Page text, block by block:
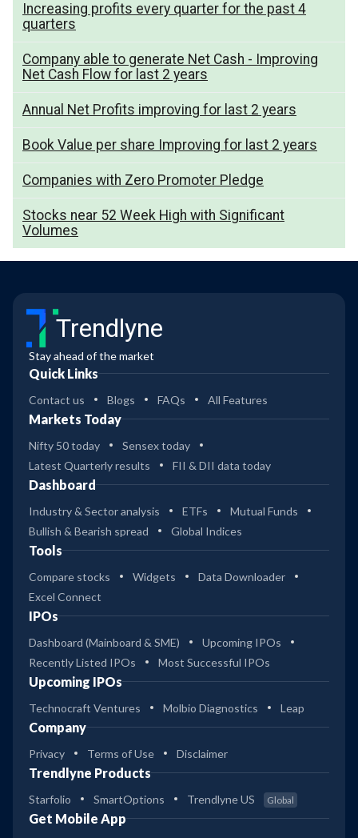
Increasing profits every quarter for the past 4
quarters
Company able to generate Net Cash - Improving
Net Cash Flow for last 2 years
Annual Net Profits improving for last 2 years
Book Value per share Improving for last 2 years
Companies with Zero Promoter Pledge
Stocks near 52 Week High with Significant
Volumes
Trendlyne
Stay ahead of the market
Quick Links
Contact us Blogs FAQs All Features
Markets Today
Nifty 50 today
Sensex today
Latest Quarterly results
FII & DII data today
Dashboard
Industry & Sector analysis ETFs
Mutual Funds
Bullish & Bearish spread
Global Indices
Tools
Compare stocks Widgets
Data Downloader
Excel Connect
IPOs
Dashboard (Mainboard & SME)
Upcoming IPOs
Recently Listed IPOs
Most Successful IPOs
Upcoming IPOs
Technocraft Ventures Molbio Diagnostics Leap
Company
Privacy Terms of Use Disclaimer
Trendlyne Products
Starfolio SmartOptions Trendlyne US Global
Get Mobile App